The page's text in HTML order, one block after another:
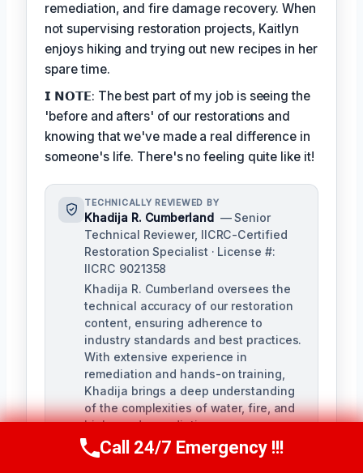
remediation, and fire damage recovery. When
not supervising restoration projects, Kaitlyn
enjoys hiking and trying out new recipes in her
spare time.
𝗜 𝗡𝗢𝗧𝗘: The best part of my job is seeing the
'before and afters' of our restorations and
knowing that we've made a real difference in
someone's life. There's no feeling quite like it!
TECHNICALLY REVIEWED BY
Khadija R. Cumberland — Senior
Technical Reviewer, IICRC-Certified
Restoration Specialist · License #:
IICRC 9021358
Khadija R. Cumberland oversees the
technical accuracy of our restoration
content, ensuring adherence to
industry standards and best practices.
With extensive experience in
remediation and hands-on training,
Khadija brings a deep understanding
of the complexities of water, fire, and
biohazard remediation.
Call Us Now(321) 359-8276
Call 24/7 Emergency !!!